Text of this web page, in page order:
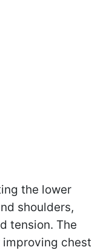
the lower
shoulders,
tension. The
improving chest